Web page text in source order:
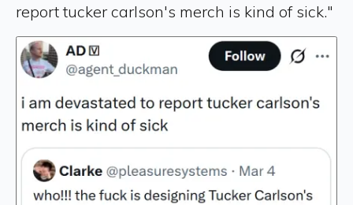
report tucker carlson's merch is kind of sick."